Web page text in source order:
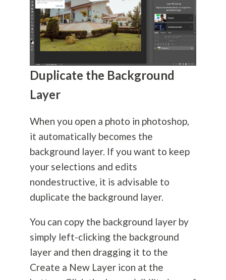
Duplicate the Background
Layer
When you open a photo in photoshop,
it automatically becomes the
background layer. If you want to keep
your selections and edits
nondestructive, it is advisable to
duplicate the background layer.
You can copy the background layer by
simply left-clicking the background
layer and then dragging it to the
Create a New Layer icon at the